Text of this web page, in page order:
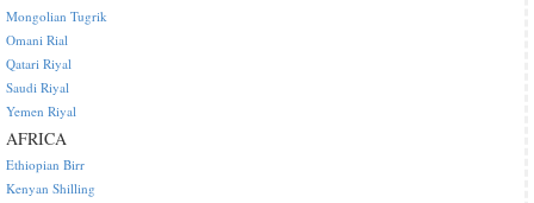
Mongolian Tugrik
Omani Rial
Qatari Riyal
Saudi Riyal
Yemen Riyal
AFRICA
Ethiopian Birr
Kenyan Shilling